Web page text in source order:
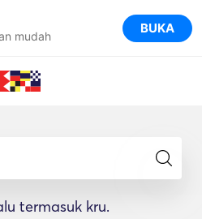
mudah BUKA
termasuk kru.